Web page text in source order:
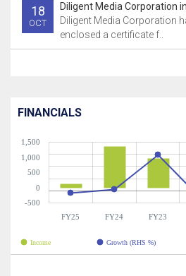
18
OCT
Diligent Media Corporation
Diligent Media Corporation
enclosed a certificate f..
FINANCIALS
FY25 FY24 FY23
-500
0
500
1,000
1,500
Income Growth (RHS %)